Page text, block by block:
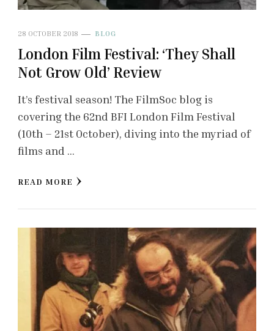
28 OCTOBER 2018 BLOG
London Film Festival: ‘They Shall
Not Grow Old’ Review
It’s festival season! The FilmSoc blog is
covering the 62nd BFI London Film Festival
(10th – 21st October), diving into the myriad of
films and …
READ MORE